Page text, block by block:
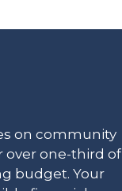
on community
over one-third of
budget. Your